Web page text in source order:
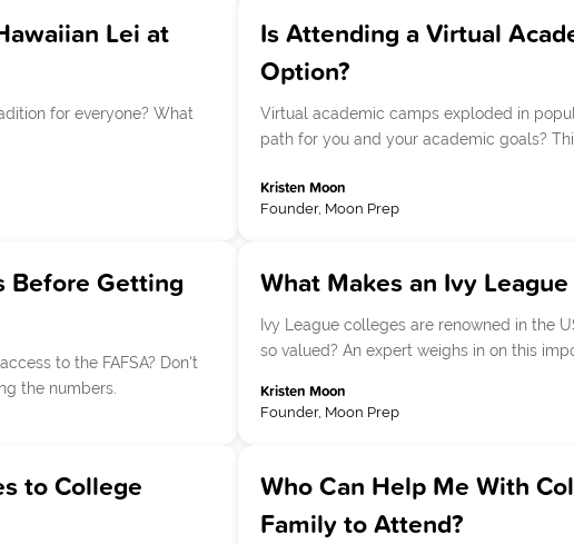
Lei at
for everyone? What
Is Attending a Virtual
Option?
Virtual academic camps exploded in
path for you and your academic goals?
Kristen Moon
Founder, Moon Prep
Before Getting
to the FAFSA? Don't
the numbers.
What Makes an Ivy
Ivy League colleges are renowned in the
so valued? An expert weighs in on this
Kristen Moon
Founder, Moon Prep
to College
Who Can Help Me With
Family to Attend?